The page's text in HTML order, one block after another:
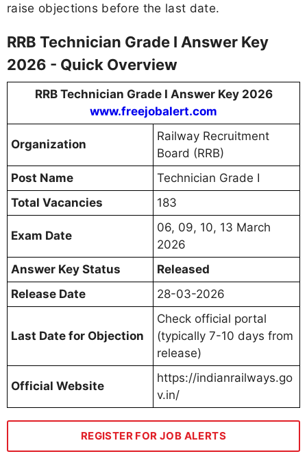
raise objections before the last date.
RRB Technician Grade I Answer Key
2026 - Quick Overview
RRB Technician Grade I Answer Key 2026
www.freejobalert.com
Organization
Railway Recruitment
Board (RRB)
Post Name
Technician Grade I
Total Vacancies
183
Exam Date
06, 09, 10, 13 March
2026
Answer Key Status
Released
Release Date
28-03-2026
Last Date for Objection
Check official portal
(typically 7-10 days from
release)
Official Website
https://indianrailways.go
v.in/
REGISTER FOR JOB ALERTS